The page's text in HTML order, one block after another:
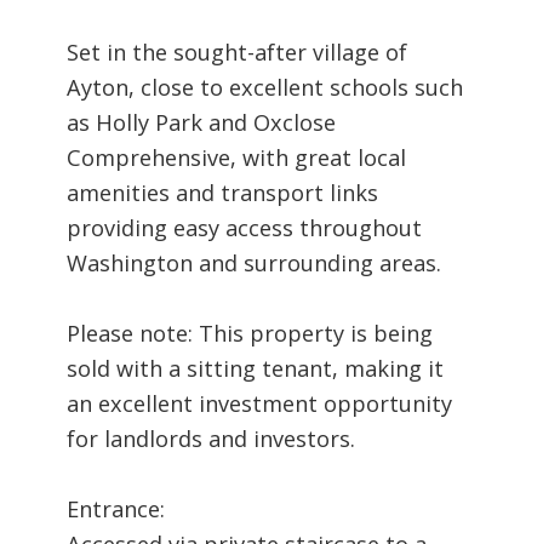
Set in the sought-after village of
Ayton, close to excellent schools such
as Holly Park and Oxclose
Comprehensive, with great local
amenities and transport links
providing easy access throughout
Washington and surrounding areas.
Please note: This property is being
sold with a sitting tenant, making it
an excellent investment opportunity
for landlords and investors.
Entrance: